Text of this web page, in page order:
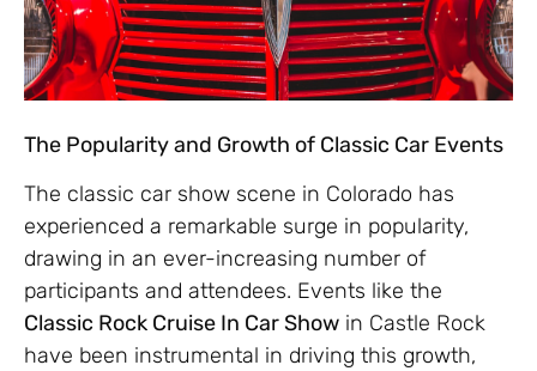
The Popularity and Growth of Classic Car Events
The classic car show scene in Colorado has
experienced a remarkable surge in popularity,
drawing in an ever-increasing number of
participants and attendees. Events like the
Classic Rock Cruise In Car Show in Castle Rock
have been instrumental in driving this growth,